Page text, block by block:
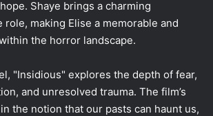
Shaye brings a charming
making Elise a memorable and
the horror landscape.
"Insidious" explores the depth of fear,
and unresolved trauma. The film’s
the notion that our pasts can haunt us,